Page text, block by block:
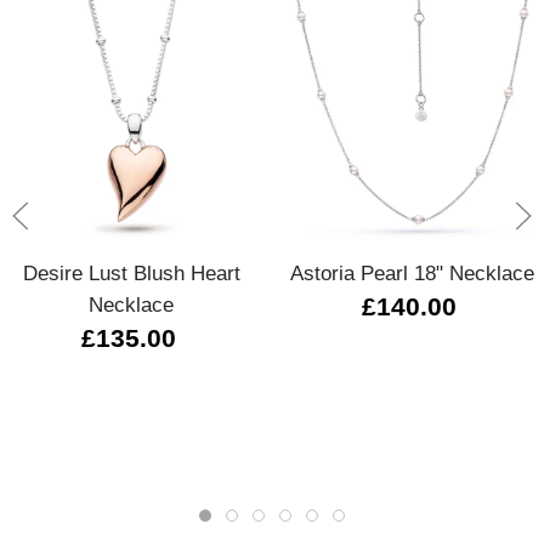
Desire Lust Blush Heart
Necklace
£135.00
Astoria Pearl 18" Necklace
£140.00